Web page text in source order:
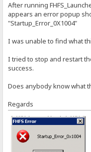
After running
appears an error popup
"Startup_Error_0X1004"
I was unable to find what
I tried to stop and restart
success.
Does anybody know what
Regards